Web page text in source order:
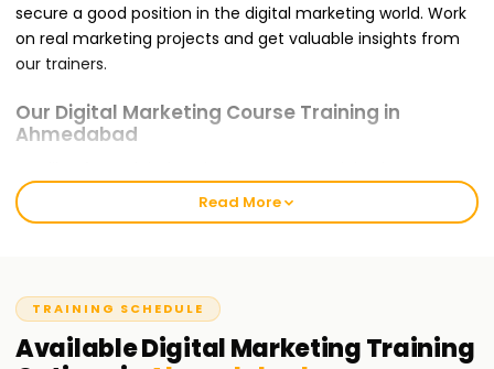
secure a good position in the digital marketing world. Work
on real marketing projects and get valuable insights from
our trainers.
Our Digital Marketing Course Training in
Ahmedabad
Ahmedabad with us ensures that you are trained for the
global challenges you will likely face. It offers modules like
teaching approach is hands-on and project-oriented,
meaning that concepts discussed in class will be applied in
practice by you. During the training, you will complete live
Read More
TRAINING SCHEDULE
AvailableDigital MarketingTraining